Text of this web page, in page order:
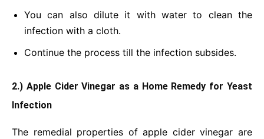
You can also dilute it with water to clean the
infection with a cloth.
Continue the process till the infection subsides.
2.) Apple Cider Vinegar as a Home Remedy for Yeast
Infection
The remedial properties of apple cider vinegar are